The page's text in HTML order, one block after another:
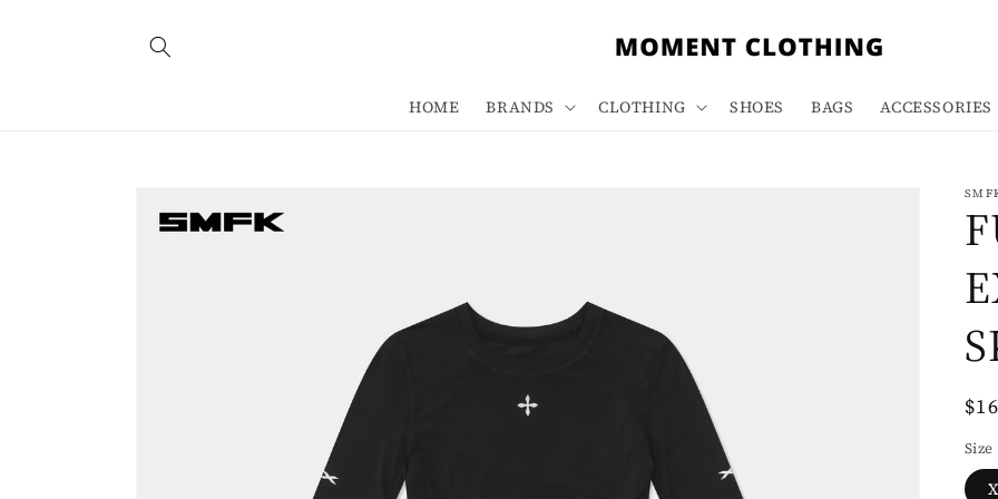
HOME BRANDS CLOTHING SHOES BAGS ACCESSORIES
product
information
Size